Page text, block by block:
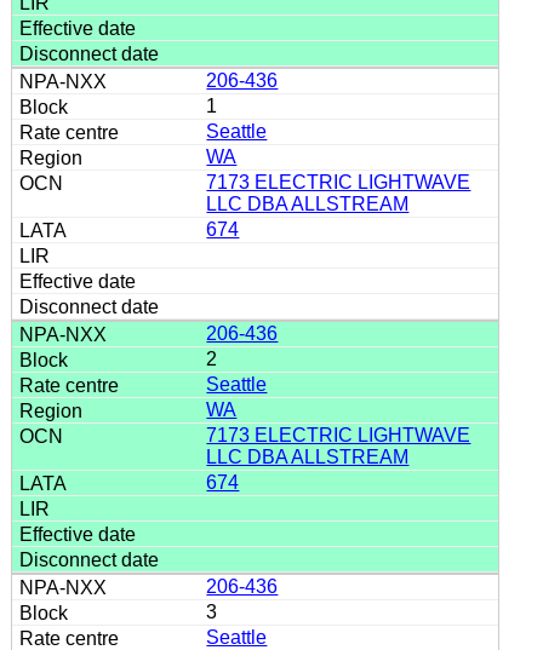
206-436
1
Seattle
WA
7173 ELECTRIC LIGHTWAVE
LLC DBA ALLSTREAM
674
206-436
2
Seattle
WA
7173 ELECTRIC LIGHTWAVE
LLC DBA ALLSTREAM
674
206-436
3
Seattle